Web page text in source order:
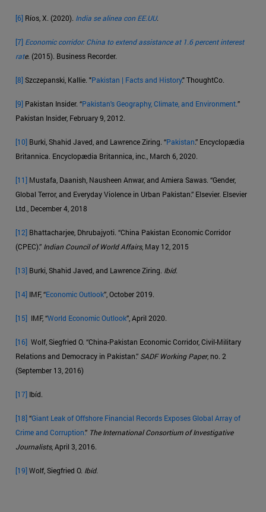
[6] Ríos, X. (2020). India se alinea con EE.UU.
[7] Economic corridor: China to extend assistance at 1.6 percent interest
rate. (2015). Business Recorder.
[8]Szczepanski, Kallie. "Pakistan | Facts and History." ThoughtCo.
[9] Pakistan Insider. “Pakistan's Geography, Climate, and Environment.”
Pakistan Insider, February 9, 2012.
[10] Burki, Shahid Javed, and Lawrence Ziring. “Pakistan.” Encyclopædia
Britannica. Encyclopædia Britannica, inc., March 6, 2020.
[11] Mustafa, Daanish, Nausheen Anwar, and Amiera Sawas. “Gender,
Global Terror, and Everyday Violence in Urban Pakistan.” Elsevier. Elsevier
Ltd., December 4, 2018
[12] Bhattacharjee, Dhrubajyoti. “China Pakistan Economic Corridor
(CPEC).” Indian Council of World Affairs, May 12, 2015
[13] Burki, Shahid Javed, and Lawrence Ziring. Ibíd.
[14] IMF, “Economic Outlook”, October 2019.
[15] IMF, “World Economic Outlook”, April 2020.
[16] Wolf, Siegfried O. “China-Pakistan Economic Corridor, Civil-Military
Relations and Democracy in Pakistan.” SADF Working Paper, no. 2
(September 13, 2016)
[17] Ibíd.
[18]“Giant Leak of Offshore Financial Records Exposes Global Array of
Crime and Corruption.” The International Consortium of Investigative
Journalists, April 3, 2016.
[19]Wolf, Siegfried O. Ibíd.